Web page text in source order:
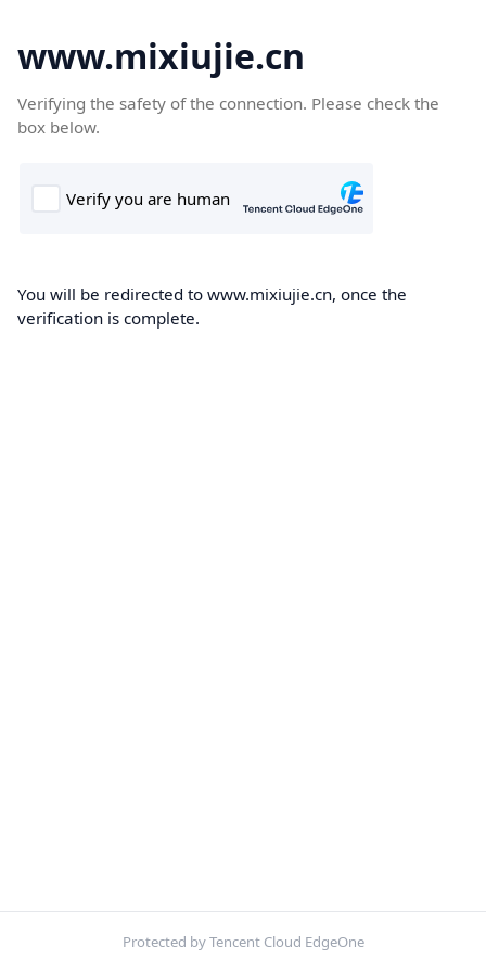
www.mixiujie.cn
Verifying the safety of the connection. Please check the
box below.
You will be redirected to www.mixiujie.cn, once the
verification is complete.
Protected by Tencent Cloud EdgeOne